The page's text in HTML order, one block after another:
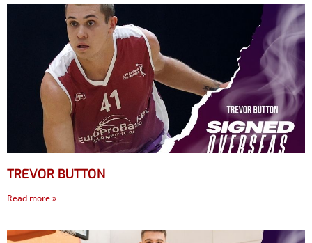
TREVOR BUTTON
Read more »